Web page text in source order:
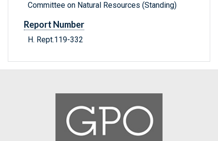
Committee on Natural Resources (Standing)
Report Number
H. Rept.119-332